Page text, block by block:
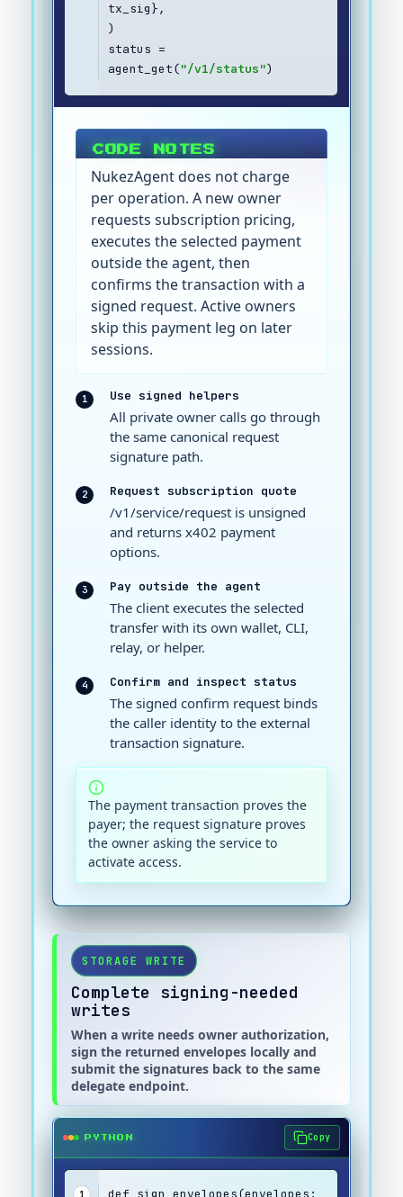
tx_sig},
)
status =
agent_get("/v1/status")
CODE NOTES
NukezAgent does not charge
per operation. A new owner
requests subscription pricing,
executes the selected payment
outside the agent, then
confirms the transaction with a
signed request. Active owners
skip this payment leg on later
sessions.
1 Use signed helpers
All private owner calls go through
the same canonical request
signature path.
2 Request subscription quote
/v1/service/request is unsigned
and returns x402 payment
options.
3 Pay outside the agent
The client executes the selected
transfer with its own wallet, CLI,
relay, or helper.
4 Confirm and inspect status
The signed confirm request binds
the caller identity to the external
transaction signature.
The payment transaction proves the
payer; the request signature proves
the owner asking the service to
activate access.
STORAGE WRITE
Complete signing-needed
writes
When a write needs owner authorization,
sign the returned envelopes locally and
submit the signatures back to the same
delegate endpoint.
PYTHON Copy
1
def sign_envelopes(envelopes: